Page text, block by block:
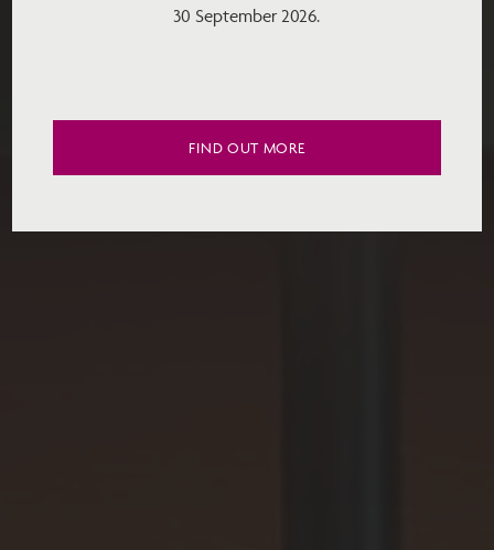
30 September 2026.
FIND OUT MORE